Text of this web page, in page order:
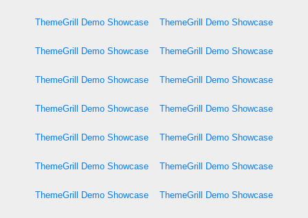
ThemeGrill Demo Showcase ThemeGrill Demo Showcase
ThemeGrill Demo Showcase ThemeGrill Demo Showcase
ThemeGrill Demo Showcase ThemeGrill Demo Showcase
ThemeGrill Demo Showcase ThemeGrill Demo Showcase
ThemeGrill Demo Showcase ThemeGrill Demo Showcase
ThemeGrill Demo Showcase ThemeGrill Demo Showcase
ThemeGrill Demo Showcase ThemeGrill Demo Showcase